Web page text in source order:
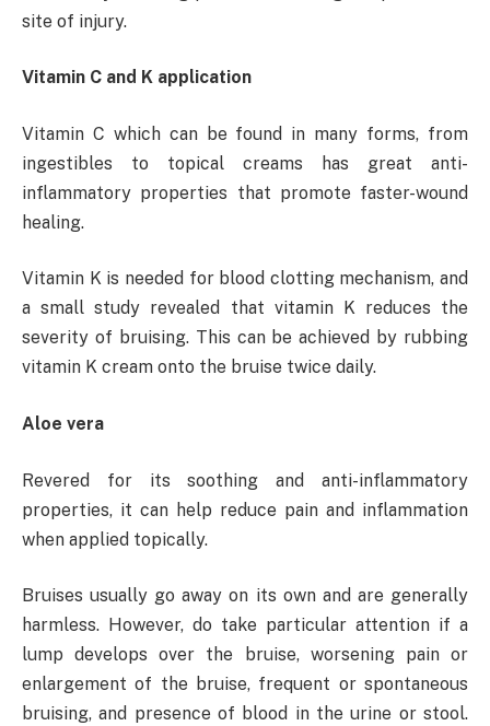
site of injury.
Vitamin C and K application
Vitamin C which can be found in many forms, from
ingestibles to topical creams has great anti-
inflammatory properties that promote faster-wound
healing.
Vitamin K is needed for blood clotting mechanism, and
a small study revealed that vitamin K reduces the
severity of bruising. This can be achieved by rubbing
vitamin K cream onto the bruise twice daily.
Aloe vera
Revered for its soothing and anti-inflammatory
properties, it can help reduce pain and inflammation
when applied topically.
Bruises usually go away on its own and are generally
harmless. However, do take particular attention if a
lump develops over the bruise, worsening pain or
enlargement of the bruise, frequent or spontaneous
bruising, and presence of blood in the urine or stool.